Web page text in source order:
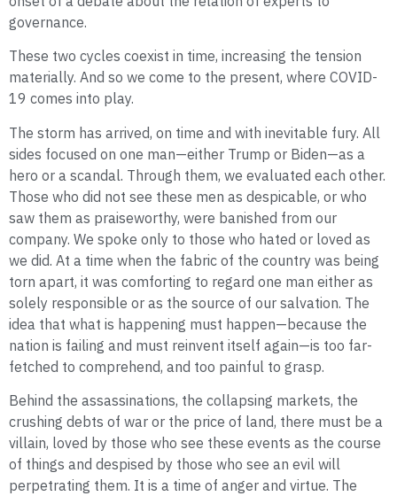
governance.
These two cycles coexist in time, increasing the tension
materially. And so we come to the present, where COVID-
19 comes into play.
The storm has arrived, on time and with inevitable fury. All
sides focused on one man—either Trump or Biden—as a
hero or a scandal. Through them, we evaluated each other.
Those who did not see these men as despicable, or who
saw them as praiseworthy, were banished from our
company. We spoke only to those who hated or loved as
we did. At a time when the fabric of the country was being
torn apart, it was comforting to regard one man either as
solely responsible or as the source of our salvation. The
idea that what is happening must happen—because the
nation is failing and must reinvent itself again—is too far-
fetched to comprehend, and too painful to grasp.
Behind the assassinations, the collapsing markets, the
crushing debts of war or the price of land, there must be a
villain, loved by those who see these events as the course
of things and despised by those who see an evil will
perpetrating them. It is a time of anger and virtue. The